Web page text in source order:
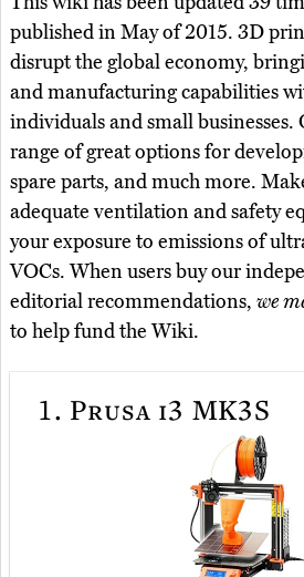
published in May of 2015. 3D
disrupt the global economy,
and manufacturing capabilities
individuals and small businesses.
range of great options for
spare parts, and much more.
adequate ventilation and safety
your exposure to emissions of
VOCs. When users buy our
editorial recommendations, we
to help fund the Wiki.
1. Prusa i3 MK3S